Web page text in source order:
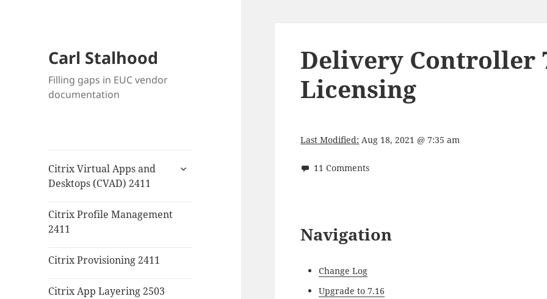
Carl Stalhood
Filling gaps in EUC vendor
documentation
Citrix Virtual Apps and
Desktops (CVAD) 2411
expand
Citrix Profile Management
2411
Citrix Provisioning 2411
Citrix App Layering 2503
Delivery Controller
Licensing
Last Modified: Aug 18, 2021 @ 7:35 am
11 Comments
Navigation
Change Log
Upgrade to 7.16